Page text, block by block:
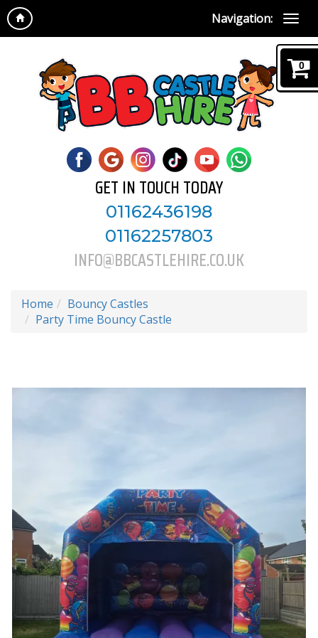
Navigation:
0
GET IN TOUCH TODAY
01162436198
01162257803
INFO@BBCASTLEHIRE.CO.UK
Home
Bouncy Castles
Party Time Bouncy Castle